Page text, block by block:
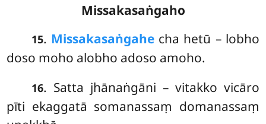
Missakasaṅgaho
15. Missakasaṅgahe cha hetū – lobho
doso moho alobho adoso amoho.
16. Satta jhānaṅgāni – vitakko vicāro
pīti ekaggatā somanassaṃ domanassaṃ